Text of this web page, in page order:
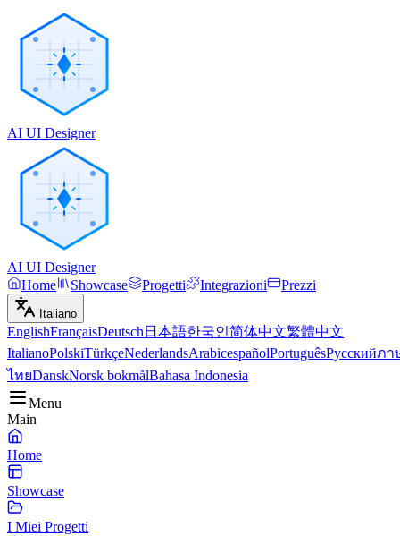
AI UI Designer
AI UI Designer
Home
Showcase Progetti Integrazioni Prezzi
Italiano
EnglishFrançaisDeutsch 日本語한국인简体中文繁體中文
ItalianoPolskiTürkçeNederlandsArabicespañolPortuguêsРусскийภา
ไทยDanskNorsk bokmålBahasa Indonesia
Menu
Main
Home
Showcase
I Miei Progetti